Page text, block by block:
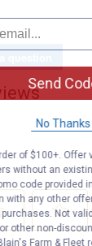
Send
No Thanks
of $100+.
without an
code provided
with any other
Not
other non-
Farm &